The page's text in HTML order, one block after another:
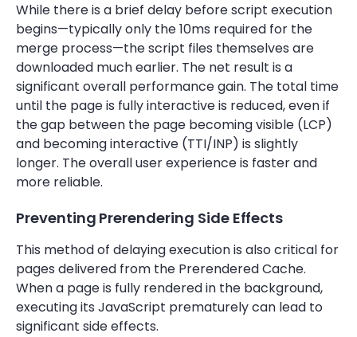
While there is a brief delay before script execution
begins—typically only the 10ms required for the
merge process—the script files themselves are
downloaded much earlier. The net result is a
significant overall performance gain. The total time
until the page is fully interactive is reduced, even if
the gap between the page becoming visible (LCP)
and becoming interactive (TTI/INP) is slightly
longer. The overall user experience is faster and
more reliable.
Preventing Prerendering Side Effects
This method of delaying execution is also critical for
pages delivered from the Prerendered Cache.
When a page is fully rendered in the background,
executing its JavaScript prematurely can lead to
significant side effects.